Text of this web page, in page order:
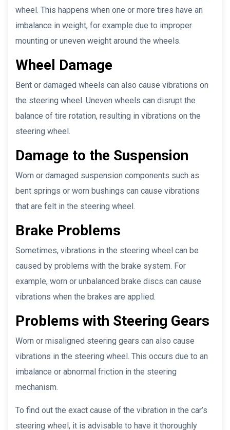
wheel. This happens when one or more tires have an
imbalance in weight, for example due to improper
mounting or uneven weight around the wheels.
Wheel Damage
Bent or damaged wheels can also cause vibrations on
the steering wheel. Uneven wheels can disrupt the
balance of tire rotation, resulting in vibrations on the
steering wheel.
Damage to the Suspension
Worn or damaged suspension components such as
bent springs or worn bushings can cause vibrations
that are felt in the steering wheel.
Brake Problems
Sometimes, vibrations in the steering wheel can be
caused by problems with the brake system. For
example, worn or unbalanced brake discs can cause
vibrations when the brakes are applied.
Problems with Steering Gears
Worn or misaligned steering gears can also cause
vibrations in the steering wheel. This occurs due to an
imbalance or abnormal friction in the steering
mechanism.
To find out the exact cause of the vibration in the car’s
steering wheel, it is advisable to have it thoroughly